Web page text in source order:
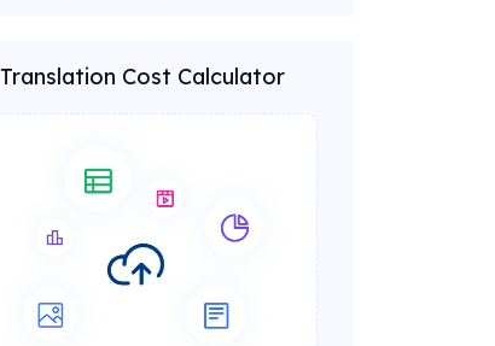
Translation Cost Calculator